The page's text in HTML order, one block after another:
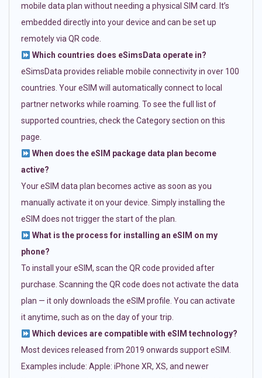
mobile data plan without needing a physical SIM card. It’s
embedded directly into your device and can be set up
remotely via QR code.
Which countries does eSimsData operate in?
eSimsData provides reliable mobile connectivity in over 100
countries. Your eSIM will automatically connect to local
partner networks while roaming. To see the full list of
supported countries, check the Category section on this
page.
When does the eSIM package data plan become
active?
Your eSIM data plan becomes active as soon as you
manually activate it on your device. Simply installing the
eSIM does not trigger the start of the plan.
What is the process for installing an eSIM on my
phone?
To install your eSIM, scan the QR code provided after
purchase. Scanning the QR code does not activate the data
plan — it only downloads the eSIM profile. You can activate
it anytime, such as on the day of your trip.
Which devices are compatible with eSIM technology?
Most devices released from 2019 onwards support eSIM.
Examples include: Apple: iPhone XR, XS, and newer